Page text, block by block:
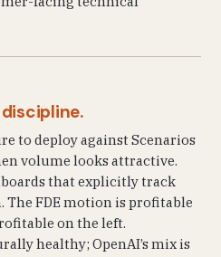
to deploy against Scenarios
volume looks attractive.
that explicitly track
FDE motion is profitable
on the left.
healthy; OpenAI’s mix is